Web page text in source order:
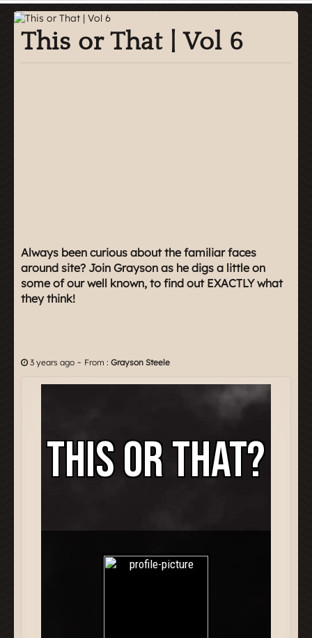
This or That | Vol 6
Always been curious about the familiar faces
around site? Join Grayson as he digs a little on
some of our well known, to find out EXACTLY what
they think!
3 years ago - From : Grayson Steele